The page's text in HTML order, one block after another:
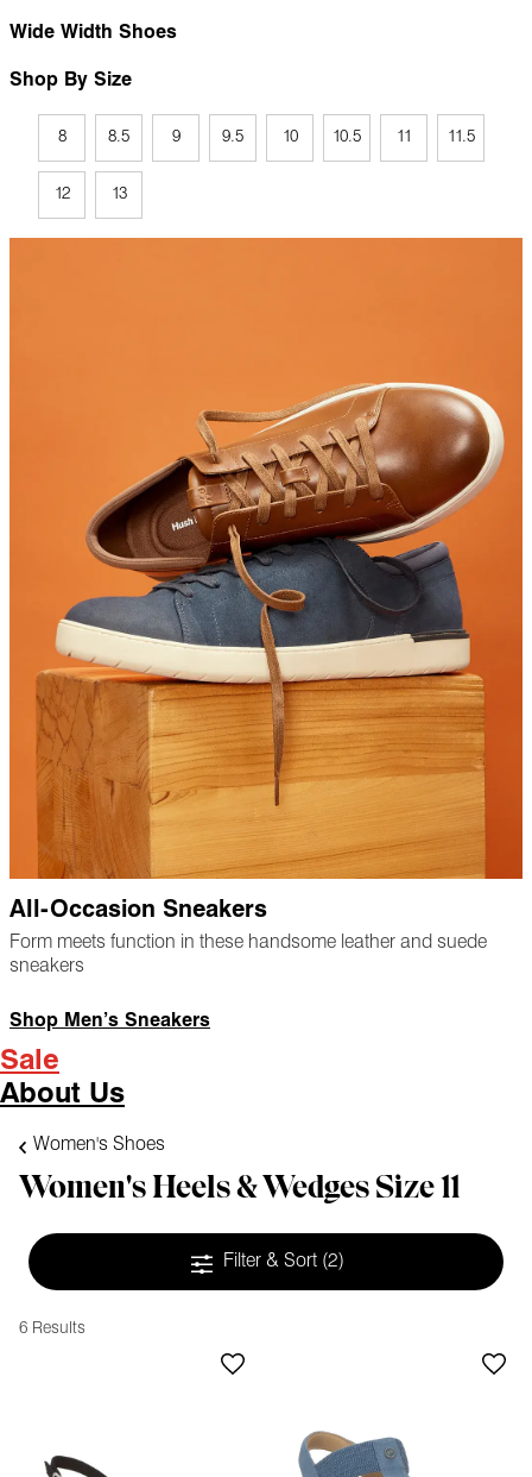
Wide Width Shoes
Shop By Size
8 8.5 9 9.5 10 10.5 11 11.5
12 13
All-Occasion Sneakers
Form meets function in these handsome leather and suede
sneakers
Shop Men’s Sneakers
Sale
About Us
Women's Shoes
Women's Heels & Wedges Size 11
Filter & Sort (2)
6 Results